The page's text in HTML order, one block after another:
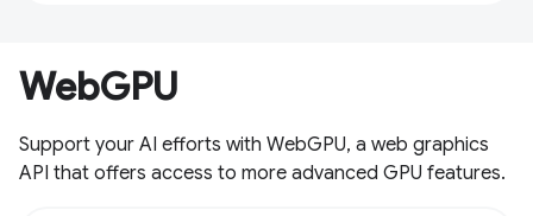
WebGPU
Support your AI efforts with WebGPU, a web graphics
API that offers access to more advanced GPU features.